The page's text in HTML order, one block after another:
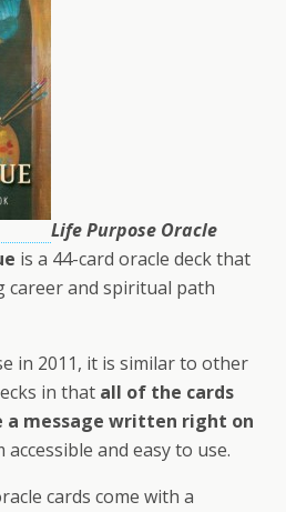
Life Purpose Oracle
is a 44-card oracle deck that
career and spiritual path
in 2011, it is similar to other
in that all of the cards
a message written right on
and easy to use.
cards come with a